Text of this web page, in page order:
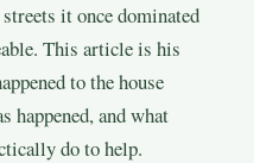
it once dominated
This article is his
to the house
happened, and what
do to help.